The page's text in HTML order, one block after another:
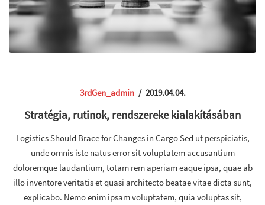
3rdGen_admin / 2019.04.04.
Stratégia, rutinok, rendszereke kialakításában
Logistics Should Brace for Changes in Cargo Sed ut perspiciatis,
unde omnis iste natus error sit voluptatem accusantium
doloremque laudantium, totam rem aperiam eaque ipsa, quae ab
illo inventore veritatis et quasi architecto beatae vitae dicta sunt,
explicabo. Nemo enim ipsam voluptatem, quia voluptas sit,